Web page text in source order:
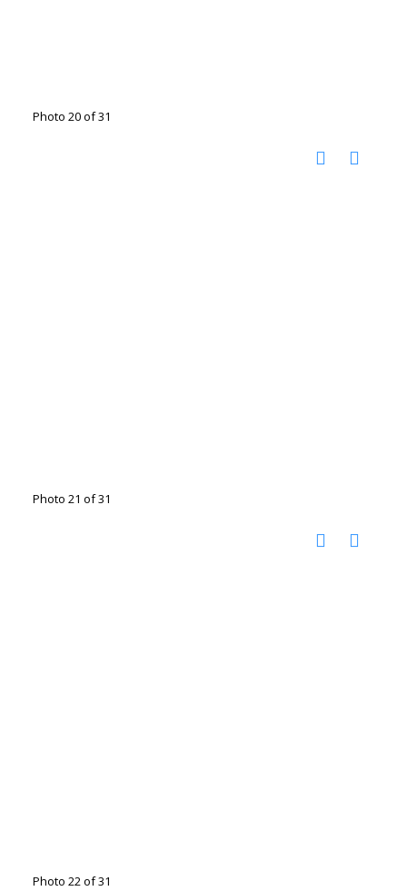
Photo 20 of 31
Photo 21 of 31
Photo 22 of 31